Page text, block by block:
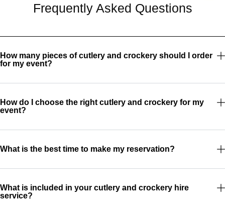
Frequently Asked Questions
How many pieces of cutlery and crockery should I order
for my event?
How do I choose the right cutlery and crockery for my
event?
What is the best time to make my reservation?
What is included in your cutlery and crockery hire
service?